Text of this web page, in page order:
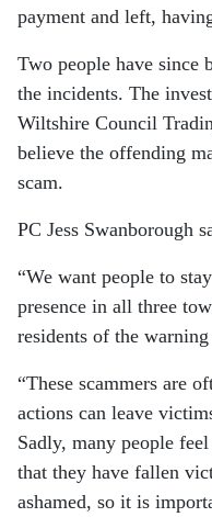
payment and left,
Two people have since
the incidents. The
Wiltshire Council
believe the offending
scam.
PC Jess Swanborough
“We want people to
presence in all three
residents of the
“These scammers are
actions can leave
Sadly, many people
that they have fallen
ashamed, so it is